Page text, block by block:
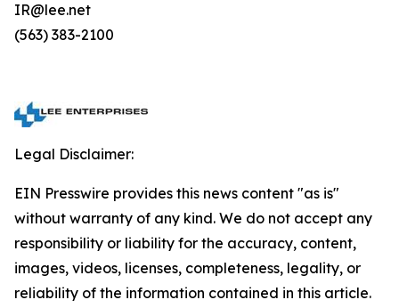
IR@lee.net
(563) 383-2100
Legal Disclaimer:
EIN Presswire provides this news content "as is"
without warranty of any kind. We do not accept any
responsibility or liability for the accuracy, content,
images, videos, licenses, completeness, legality, or
reliability of the information contained in this article.